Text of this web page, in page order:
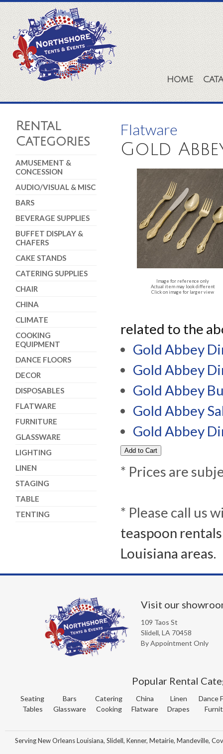
HOME
Rental
Categories
AMUSEMENT &
CONCESSION
AUDIO/VISUAL & MISC
BARS
BEVERAGE SUPPLIES
BUFFET DISPLAY &
CHAFERS
CAKE STANDS
CATERING SUPPLIES
CHAIR
CHINA
CLIMATE
COOKING
EQUIPMENT
DANCE FLOORS
DECOR
DISPOSABLES
FLATWARE
FURNITURE
GLASSWARE
LIGHTING
LINEN
STAGING
TABLE
TENTING
Flatware
Gold
Image for reference only
Actual item may look different
Click on image for larger view
related to the
Gold Abbey
Gold Abbey
Gold Abbey
Gold Abbey
Gold Abbey
* Prices are
* Please call us
teaspoon
Louisiana areas.
Visit our
109 Taos St
Slidell, LA 70458
By Appointment Only
Popular Rental
Seating
Tables
Bars
Glassware
Catering
Cooking
China
Flatware
Linen
Drapes
Dance
Serving New Orleans Louisiana, Slidell, Kenner, Metairie, Mandeville,